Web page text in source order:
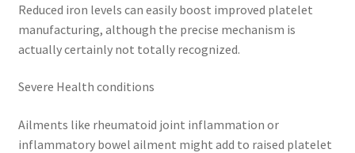
Reduced iron levels can easily boost improved platelet
manufacturing, although the precise mechanism is
actually certainly not totally recognized.
Severe Health conditions
Ailments like rheumatoid joint inflammation or
inflammatory bowel ailment might add to raised platelet